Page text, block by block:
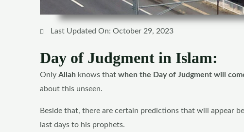
Last Updated On: October 29, 2023
Day of Judgment in Islam:
Only Allah knows that when the Day of Judgment will
about this unseen.
Beside that, there are certain predictions that will appear
last days to his prophets.